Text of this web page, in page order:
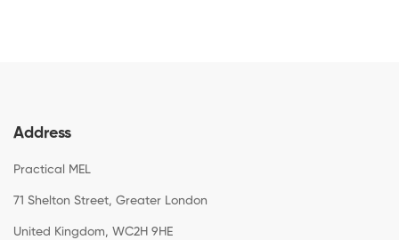
Address
Practical MEL
71 Shelton Street, Greater London
United Kingdom, WC2H 9HE